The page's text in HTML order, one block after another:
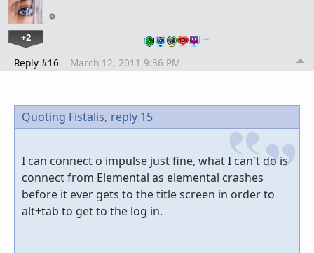
+2 …
Reply #16 March 12, 2011 9:36 PM
Quoting Fistalis, reply 15
I can connect o impulse just fine, what I can't do is
connect from Elemental as elemental crashes
before it ever gets to the title screen in order to
alt+tab to get to the log in.